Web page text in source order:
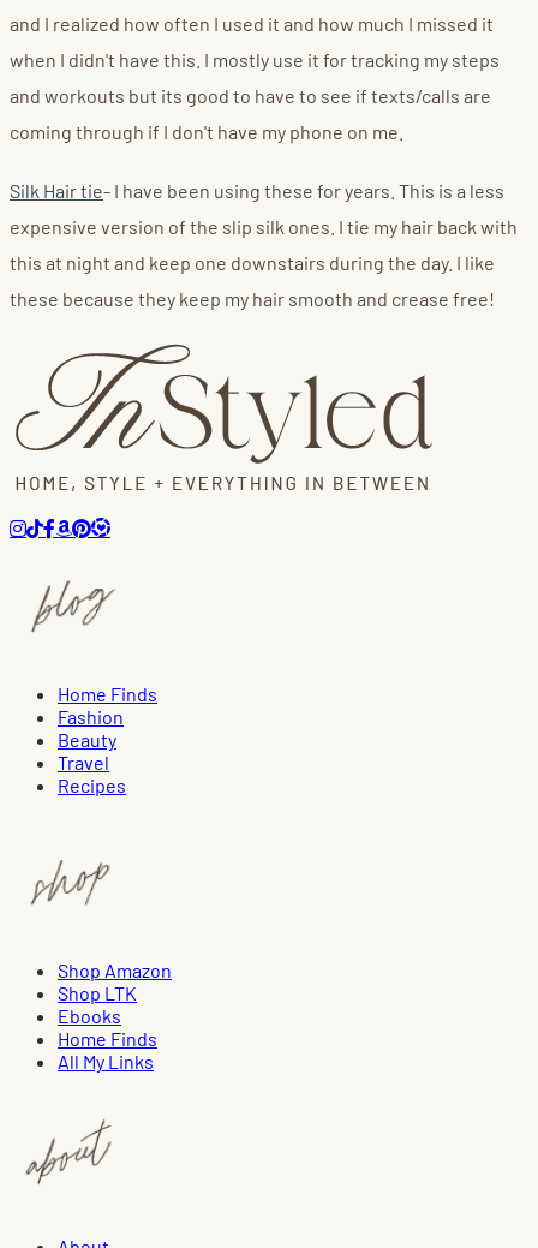
and I realized how often I used it and how much I missed it
when I didn't have this. I mostly use it for tracking my steps
and workouts but its good to have to see if texts/calls are
coming through if I don't have my phone on me.
Silk Hair tie- I have been using these for years. This is a less
expensive version of the slip silk ones. I tie my hair back with
this at night and keep one downstairs during the day. I like
these because they keep my hair smooth and crease free!
Home Finds
Fashion
Beauty
Travel
Recipes
Shop Amazon
Shop LTK
Ebooks
Home Finds
All My Links